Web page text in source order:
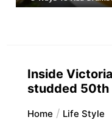
Inside
studded
Home Life Style